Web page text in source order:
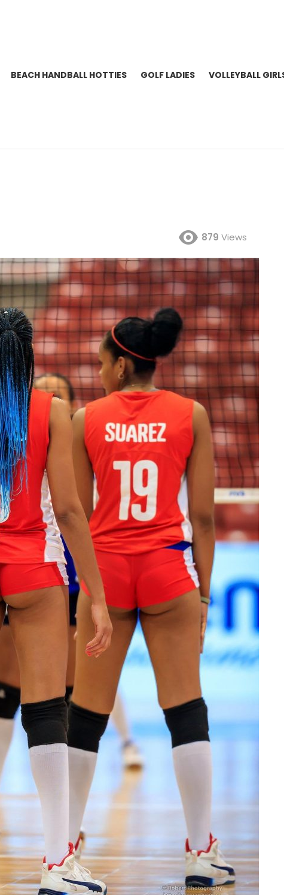
BEACH HANDBALL HOTTIES GOLF LADIES VOLLEYBALL
879 Views